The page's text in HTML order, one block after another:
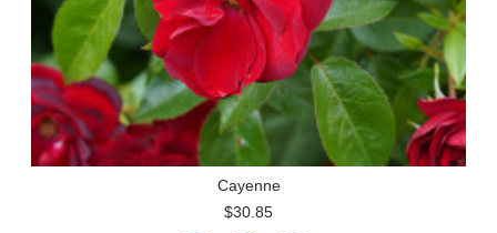
Cayenne
$30.85